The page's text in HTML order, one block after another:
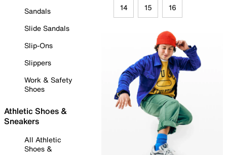
Sandals
Slide Sandals
Slip-Ons
Slippers
Work & Safety
Shoes
Athletic Shoes &
Sneakers
All Athletic
Shoes &
14 15 16